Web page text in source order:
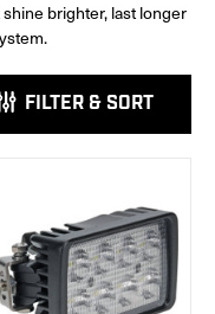
brighter, last longer
FILTER & SORT